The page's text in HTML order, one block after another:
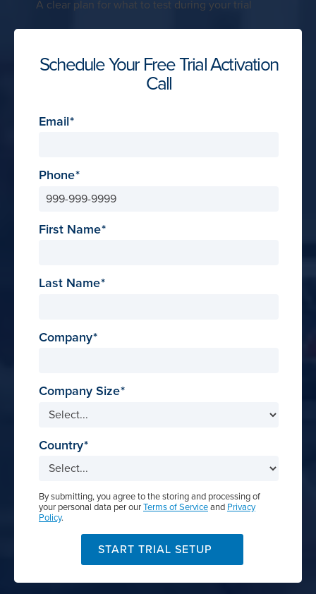
A clear plan for what to test during your trial
Schedule Your Free Trial Activation
Call
Email
Phone
First Name
Last Name
Company
Company Size
Country
By submitting, you agree to the storing and processing of
your personal data per ourTerms of Serviceand Privacy
Policy.
START TRIAL SETUP